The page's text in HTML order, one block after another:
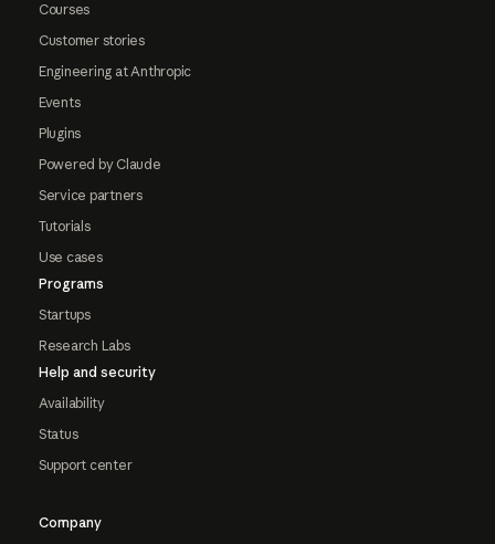
Courses
Customer stories
Engineering at Anthropic
Events
Plugins
Powered by Claude
Service partners
Tutorials
Use cases
Programs
Startups
Research Labs
Help and security
Availability
Status
Support center
Company